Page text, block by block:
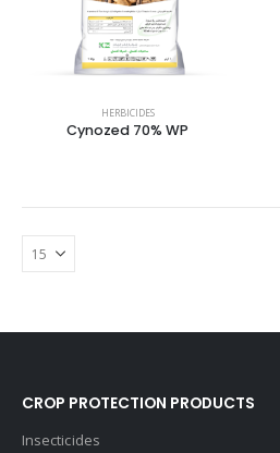
HERBICIDES
Cynozed 70% WP
CROP PROTECTION PRODUCTS
Insecticides